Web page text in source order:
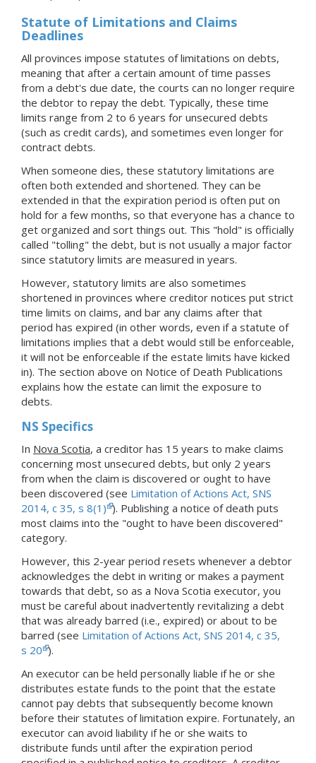
Statute of Limitations and Claims
Deadlines
All provinces impose statutes of limitations on debts,
meaning that after a certain amount of time passes
from a debt's due date, the courts can no longer require
the debtor to repay the debt. Typically, these time
limits range from 2 to 6 years for unsecured debts
(such as credit cards), and sometimes even longer for
contract debts.
When someone dies, these statutory limitations are
often both extended and shortened. They can be
extended in that the expiration period is often put on
hold for a few months, so that everyone has a chance to
get organized and sort things out. This "hold" is officially
called "tolling" the debt, but is not usually a major factor
since statutory limits are measured in years.
However, statutory limits are also sometimes
shortened in provinces where creditor notices put strict
time limits on claims, and bar any claims after that
period has expired (in other words, even if a statute of
limitations implies that a debt would still be enforceable,
it will not be enforceable if the estate limits have kicked
in). The section above on Notice of Death Publications
explains how the estate can limit the exposure to
debts.
NS Specifics
In Nova Scotia, a creditor has 15 years to make claims
concerning most unsecured debts, but only 2 years
from when the claim is discovered or ought to have
been discovered (see Limitation of Actions Act, SNS
2014, c 35, s 8(1) ). Publishing a notice of death puts
most claims into the "ought to have been discovered"
category.
However, this 2-year period resets whenever a debtor
acknowledges the debt in writing or makes a payment
towards that debt, so as a Nova Scotia executor, you
must be careful about inadvertently revitalizing a debt
that was already barred (i.e., expired) or about to be
barred (see Limitation of Actions Act, SNS 2014, c 35,
s 20 ).
An executor can be held personally liable if he or she
distributes estate funds to the point that the estate
cannot pay debts that subsequently become known
before their statutes of limitation expire. Fortunately, an
executor can avoid liability if he or she waits to
distribute funds until after the expiration period